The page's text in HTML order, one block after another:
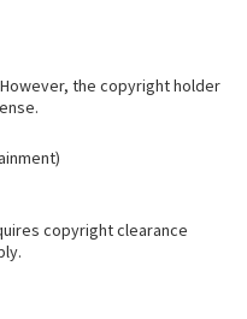
the copyright holder
copyright clearance